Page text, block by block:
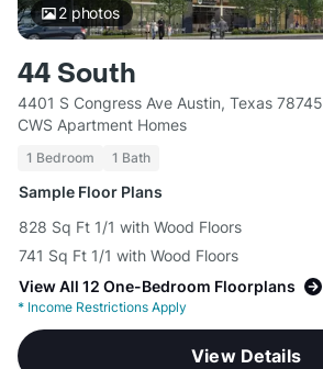
2photos
44 South
4401 S Congress Ave Austin, Texas 78745
CWS Apartment Homes
1 Bedroom 1 Bath
Sample Floor Plans
828 Sq Ft 1/1 with Wood Floors
741 Sq Ft 1/1 with Wood Floors
View All 12 One-Bedroom Floorplans
* Income Restrictions Apply
View Details